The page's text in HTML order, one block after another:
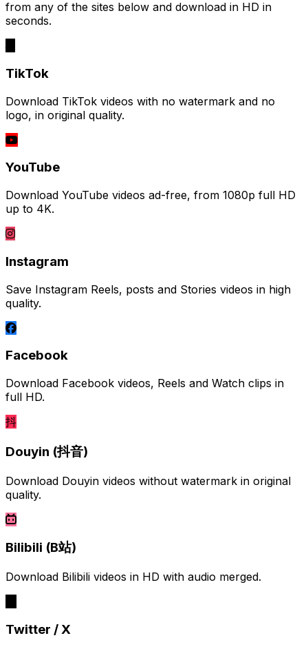
from any of the sites below and download in HD in
seconds.
TikTok
Download TikTok videos with no watermark and no
logo, in original quality.
YouTube
Download YouTube videos ad-free, from 1080p full HD
up to 4K.
Instagram
Save Instagram Reels, posts and Stories videos in high
quality.
Facebook
Download Facebook videos, Reels and Watch clips in
full HD.
抖
Douyin (抖音)
Download Douyin videos without watermark in original
quality.
Bilibili (B站)
Download Bilibili videos in HD with audio merged.
Twitter / X